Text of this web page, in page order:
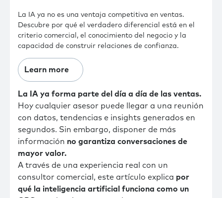
La IA ya no es una ventaja competitiva en ventas.
Descubre por qué el verdadero diferencial está en el
criterio comercial, el conocimiento del negocio y la
capacidad de construir relaciones de confianza.
Learn more
La IA ya forma parte del día a día de las ventas.
Hoy cualquier asesor puede llegar a una reunión
con datos, tendencias e insights generados en
segundos. Sin embargo, disponer de más
información no garantiza conversaciones de
mayor valor.
A través de una experiencia real con un
consultor comercial, este artículo explica por
qué la inteligencia artificial funciona como un